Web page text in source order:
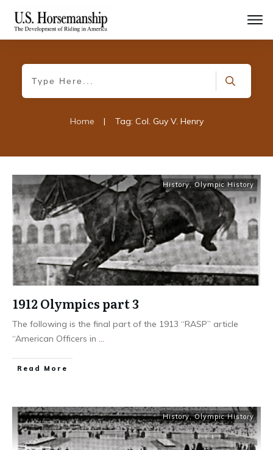
Home | Tag: Col. Guy V. Henry
History, Olympic History
1912 Olympics part 3
The following is the final part of the 1913 “RASP” article
“American Officers in ...
​Read More
History,Olympic History